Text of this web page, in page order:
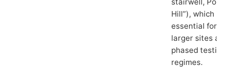
Hill”), which is
essential for
larger sites
phased testing
regimes.